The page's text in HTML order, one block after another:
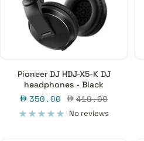
Pioneer DJ HDJ-X5-K DJ
headphones - Black
Sale
price
350.00 Regular
price
419.00
No reviews